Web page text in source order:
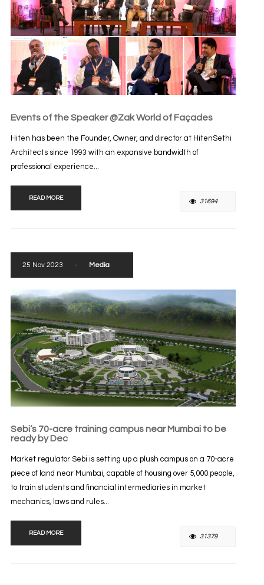
Events of the Speaker @Zak World of Façades
Hiten has been the Founder, Owner, and director at HitenSethi
Architects since 1993 with an expansive bandwidth of
professional experience...
READ MORE 31694
25 Nov 2023 - Media
Sebi’s 70-acre training campus near Mumbai to be
ready by Dec
Market regulator Sebi is setting up a plush campus on a 70-acre
piece of land near Mumbai, capable of housing over 5,000 people,
to train students and financial intermediaries in market
mechanics, laws and rules...
READ MORE 31379